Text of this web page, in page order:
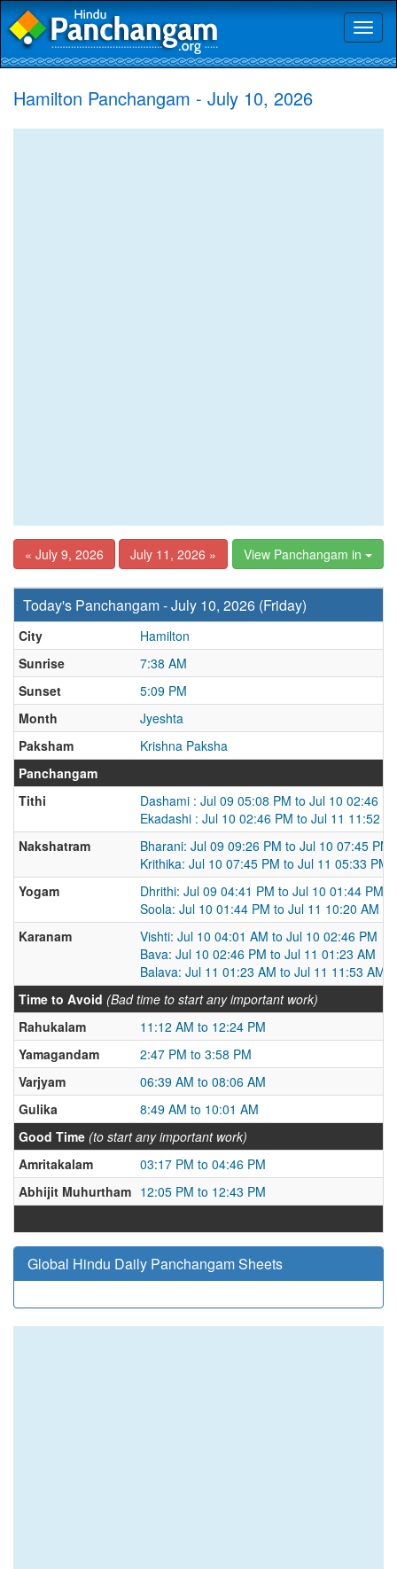
Hamilton Panchangam - July 10, 2026
« July 9, 2026 July 11, 2026 » View Panchangam in
Today's Panchangam - July 10, 2026 (Friday)
City
Hamilton
Sunrise
7:38 AM
Sunset
5:09 PM
Month
Jyeshta
Paksham
Krishna Paksha
Panchangam
Tithi
Dashami : Jul 09 05:08 PM to Jul 10 02:46
Ekadashi : Jul 10 02:46 PM to Jul 11 11:52
Nakshatram
Bharani: Jul 09 09:26 PM to Jul 10 07:45 PM
Krithika: Jul 10 07:45 PM to Jul 11 05:33 PM
Yogam
Dhrithi: Jul 09 04:41 PM to Jul 10 01:44 PM
Soola: Jul 10 01:44 PM to Jul 11 10:20 AM
Karanam
Vishti: Jul 10 04:01 AM to Jul 10 02:46 PM
Bava: Jul 10 02:46 PM to Jul 11 01:23 AM
Balava: Jul 11 01:23 AM to Jul 11 11:53 AM
Time to Avoid (Bad time to start any important work)
Rahukalam
11:12 AM to 12:24 PM
Yamagandam
2:47 PM to 3:58 PM
Varjyam
06:39 AM to 08:06 AM
Gulika
8:49 AM to 10:01 AM
Good Time (to start any important work)
Amritakalam
03:17 PM to 04:46 PM
Abhijit Muhurtham 12:05 PM to 12:43 PM
Global Hindu Daily Panchangam Sheets